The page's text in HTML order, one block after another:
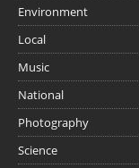
Environment
Local
Music
National
Photography
Science